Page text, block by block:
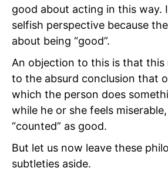
good about acting in this way.
selfish perspective because
about being “good”.
An objection to this is that this
to the absurd conclusion that
which the person does
while he or she feels
“counted” as good.
But let us now leave these
subtleties aside.